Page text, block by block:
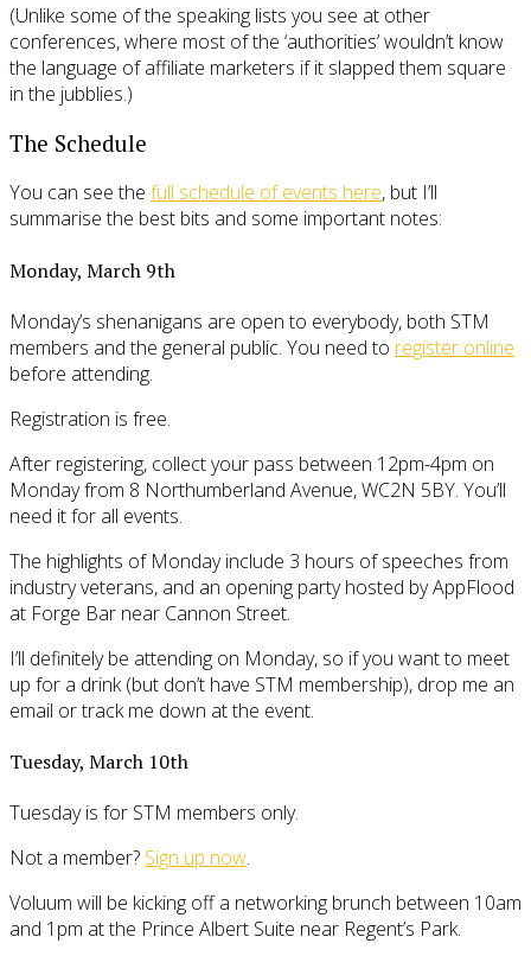
(Unlike some of the speaking lists you see at other
conferences, where most of the ‘authorities’ wouldn’t know
the language of affiliate marketers if it slapped them square
in the jubblies.)
The Schedule
You can see the full schedule of events here, but I’ll
summarise the best bits and some important notes:
Monday, March 9th
Monday’s shenanigans are open to everybody, both STM
members and the general public. You need to register online
before attending.
Registration is free.
After registering, collect your pass between 12pm-4pm on
Monday from 8 Northumberland Avenue, WC2N 5BY. You’ll
need it for all events.
The highlights of Monday include 3 hours of speeches from
industry veterans, and an opening party hosted by AppFlood
at Forge Bar near Cannon Street.
I’ll definitely be attending on Monday, so if you want to meet
up for a drink (but don’t have STM membership), drop me an
email or track me down at the event.
Tuesday, March 10th
Tuesday is for STM members only.
Not a member? Sign up now.
Voluum will be kicking off a networking brunch between 10am
and 1pm at the Prince Albert Suite near Regent’s Park.